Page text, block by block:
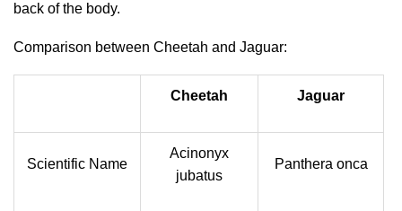
back of the body.
Comparison between Cheetah and Jaguar:
Cheetah Jaguar
Scientific Name
Acinonyx
jubatus
Panthera onca